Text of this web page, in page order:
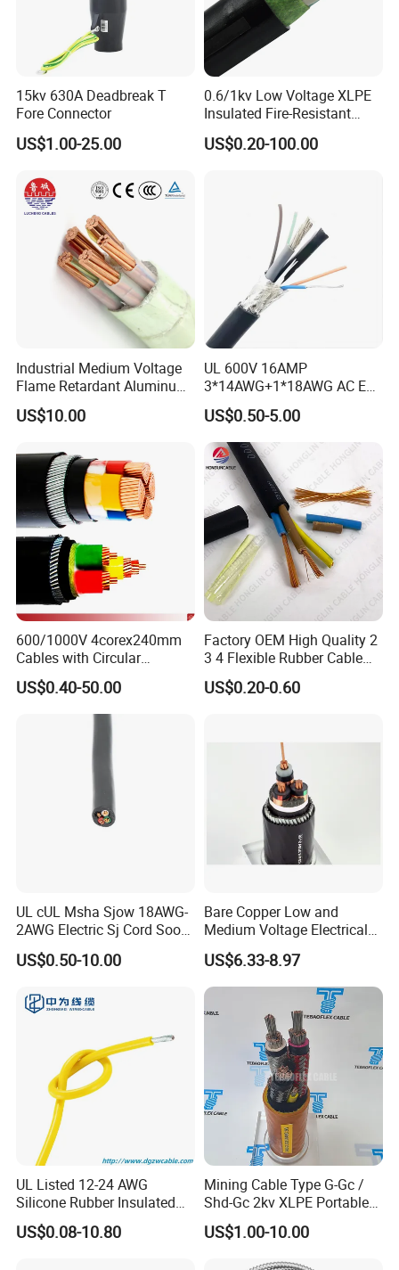
15kv 630A Deadbreak T
Fore Connector
US$1.00-25.00
0.6/1kv Low Voltage XLPE
Insulated Fire-Resistant
Copper Cable for Power
Distribution
US$0.20-100.00
Industrial Medium Voltage
Flame Retardant Aluminum
Wire Power Cable
US$10.00
UL 600V 16AMP
3*14AWG+1*18AWG AC EV
Wire EV Charging Cable
US$0.50-5.00
600/1000V 4corex240mm
Cables with Circular
Stranded Copper Conductor
BS 6724 Standards
Armoured Power Cables
US$0.40-50.00
Factory OEM High Quality 2
3 4 Flexible Rubber Cable
3X1.5mm2 6mm2 10mm2
Rubber Insulation Multi Core
US$0.20-0.60
UL cUL Msha Sjow 18AWG-
2AWG Electric Sj Cord Soow
Flexible Rubber Insulated
Wire Copper Power
US$0.50-10.00
Bare Copper Low and
Medium Voltage Electrical
Wire 300mm Cable 33kv,
6.35kv and 11kv
US$6.33-8.97
UL Listed 12-24 AWG
Silicone Rubber Insulated
Fiber Glass Flexible Lead
Copper XLPE Electric Lead
US$0.08-10.80
Mining Cable Type G-Gc /
Shd-Gc 2kv XLPE Portable
Power Cable
US$1.00-10.00